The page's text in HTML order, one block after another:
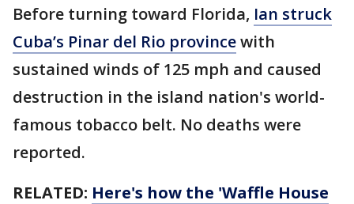
Before turning toward Florida, Ian struck
Cuba’s Pinar del Rio provincewith
sustained winds of 125 mph and caused
destruction in the island nation's world-
famous tobacco belt. No deaths were
reported.
RELATED: Here's how the 'Waffle House